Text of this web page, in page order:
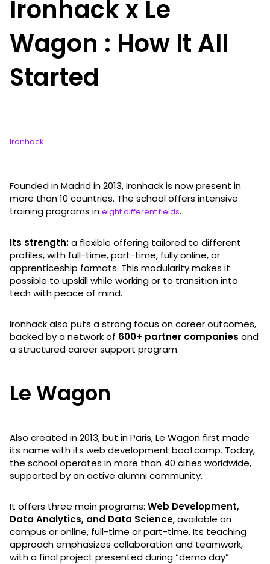
Ironhack x Le
Wagon : How It All
Started
Ironhack
Founded in Madrid in 2013, Ironhack is now present in
more than 10 countries. The school offers intensive
training programs in eight different fields.
Its strength:a flexible offering tailored to different
profiles, with full-time, part-time, fully online, or
apprenticeship formats. This modularity makes it
possible to upskill while working or to transition into
tech with peace of mind.
Ironhack also puts a strong focus on career outcomes,
backed by a network of 600+ partner companies and
a structured career support program.
Le Wagon
Also created in 2013, but in Paris, Le Wagon first made
its name with its web development bootcamp. Today,
the school operates in more than 40 cities worldwide,
supported by an active alumni community.
It offers three main programs: Web Development,
Data Analytics, and Data Science, available on
campus or online, full-time or part-time. Its teaching
approach emphasizes collaboration and teamwork,
with a final project presented during “demo day”.